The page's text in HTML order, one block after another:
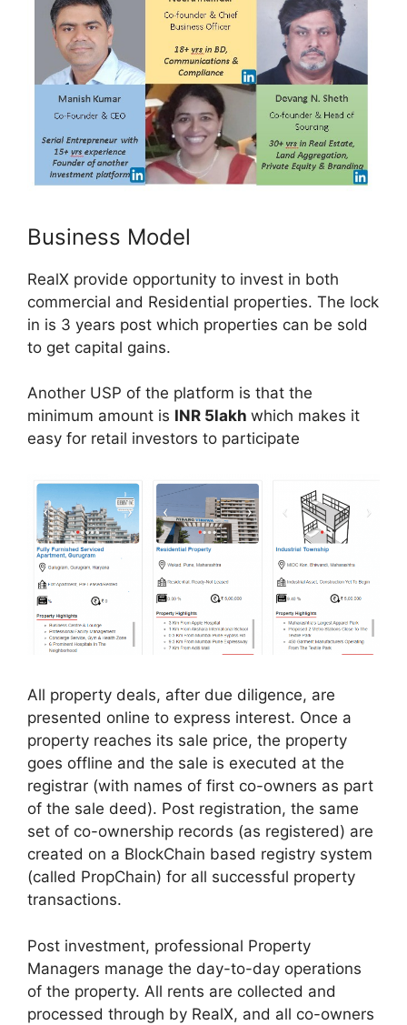
Business Model
RealX provide opportunity to invest in both
commercial and Residential properties. The lock
in is 3 years post which properties can be sold
to get capital gains.
Another USP of the platform is that the
minimum amount is INR 5lakh which makes it
easy for retail investors to participate
All property deals, after due diligence, are
presented online to express interest. Once a
property reaches its sale price, the property
goes offline and the sale is executed at the
registrar (with names of first co-owners as part
of the sale deed). Post registration, the same
set of co-ownership records (as registered) are
created on a BlockChain based registry system
(called PropChain) for all successful property
transactions.
Post investment, professional Property
Managers manage the day-to-day operations
of the property. All rents are collected and
processed through by RealX, and all co-owners